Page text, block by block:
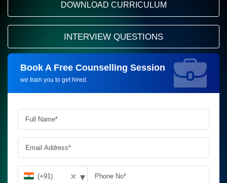
DOWNLOAD CURRICULUM
INTERVIEW QUESTIONS
Book A Free Counselling Session
we train you to get hired.
Request more information_
✕ ▾